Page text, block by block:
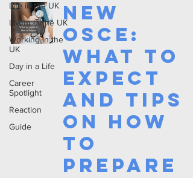
Life in the UK
Living in the UK
Working In the
UK
Day in a Life
Career
Spotlight
Reaction
Guide
New
OSCE:
What To
Expect
and Tips
on How
To
Prepare